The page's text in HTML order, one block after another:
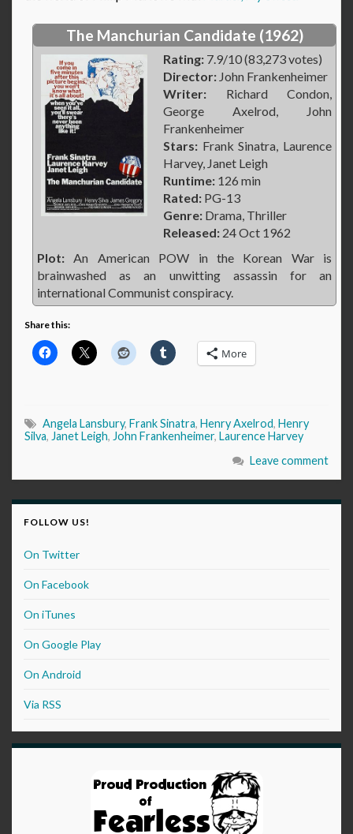
The Manchurian Candidate (1962)
Rating: 7.9/10 (83,273 votes)
Director: John Frankenheimer
Writer: Richard Condon,
George Axelrod, John
Frankenheimer
Stars: Frank Sinatra, Laurence
Harvey, Janet Leigh
Runtime: 126 min
Rated: PG-13
Genre: Drama, Thriller
Released: 24 Oct 1962
Plot: An American POW in the Korean War is
brainwashed as an unwitting assassin for an
international Communist conspiracy.
Share this:
More
Angela Lansbury, Frank Sinatra, Henry Axelrod, Henry
Silva, Janet Leigh, John Frankenheimer, Laurence Harvey
Leave comment
FOLLOW US!
On Twitter
On Facebook
On iTunes
On Google Play
On Android
Via RSS